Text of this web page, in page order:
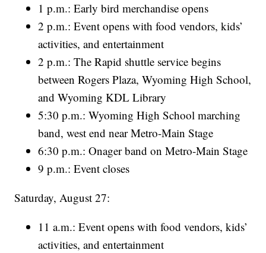
1 p.m.: Early bird merchandise opens
2 p.m.: Event opens with food vendors, kids’
activities, and entertainment
2 p.m.: The Rapid shuttle service begins
between Rogers Plaza, Wyoming High School,
and Wyoming KDL Library
5:30 p.m.: Wyoming High School marching
band, west end near Metro-Main Stage
6:30 p.m.: Onager band on Metro-Main Stage
9 p.m.: Event closes
Saturday, August 27:
11 a.m.: Event opens with food vendors, kids’
activities, and entertainment